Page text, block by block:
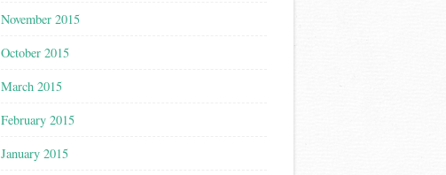
November 2015
October 2015
March 2015
February 2015
January 2015